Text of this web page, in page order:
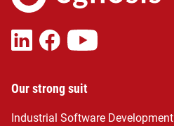
Our strong suit
Industrial Software Development